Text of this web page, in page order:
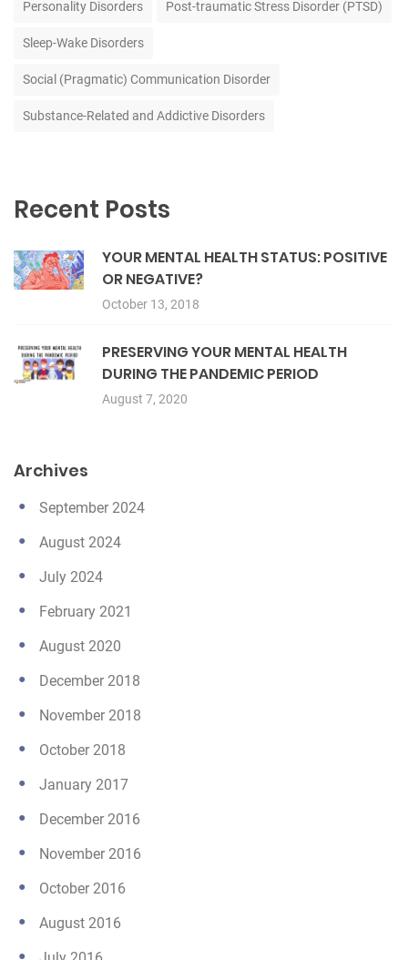
Personality Disorders Post-traumatic Stress Disorder (PTSD)
Sleep-Wake Disorders
Social (Pragmatic) Communication Disorder
Substance-Related and Addictive Disorders
Recent Posts
YOUR MENTAL HEALTH STATUS: POSITIVE
OR NEGATIVE?
October 13, 2018
PRESERVING YOUR MENTAL HEALTH
DURING THE PANDEMIC PERIOD
August 7, 2020
Archives
September 2024
August 2024
July 2024
February 2021
August 2020
December 2018
November 2018
October 2018
January 2017
December 2016
November 2016
October 2016
August 2016